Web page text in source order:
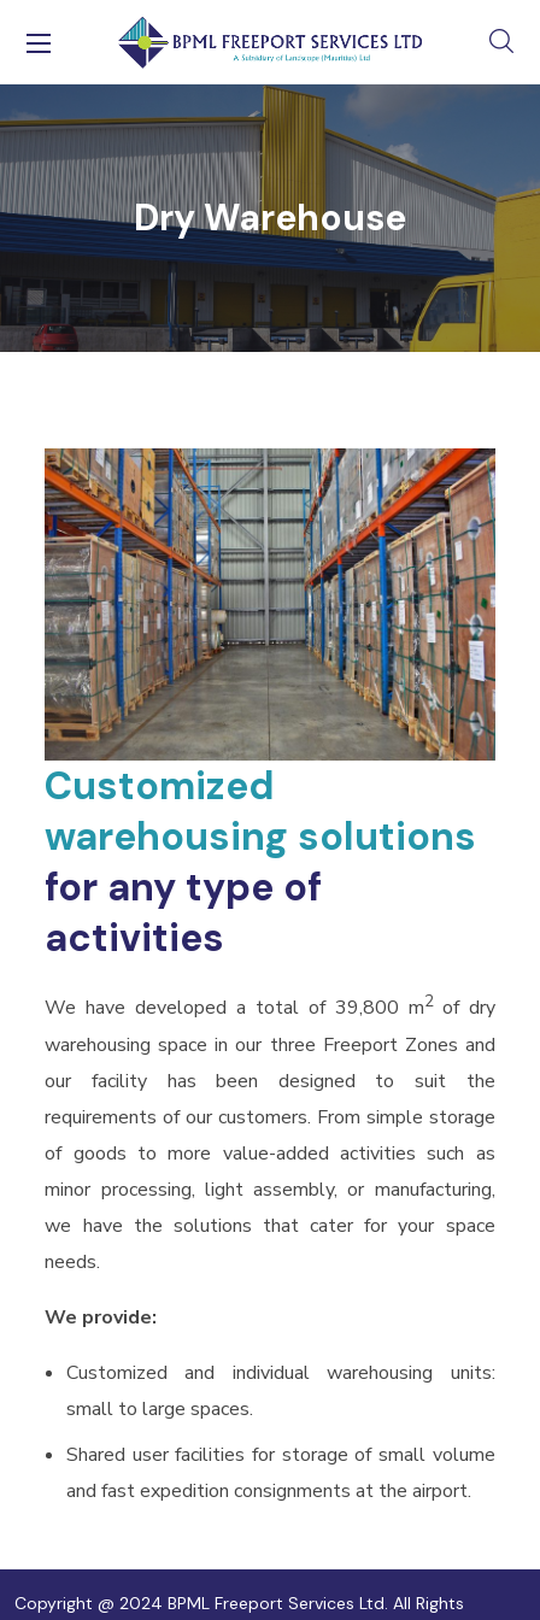
Dry Warehouse
Customized
warehousing solutions
for any type of
activities
We have developed a total of 39,800 m2 of dry
warehousing space in our three Freeport Zones and
our facility has been designed to suit the
requirements of our customers. From simple storage
of goods to more value-added activities such as
minor processing, light assembly, or manufacturing,
we have the solutions that cater for your space
needs.
We provide:
Customized and individual warehousing units:
small to large spaces.
Shared user facilities for storage of small volume
and fast expedition consignments at the airport.
Copyright @ 2024 BPML Freeport Services Ltd. All Rights